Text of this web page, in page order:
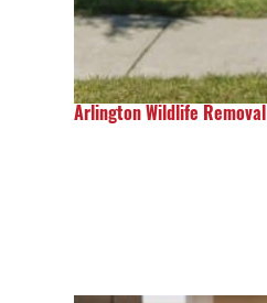
Arlington Wildlife Removal